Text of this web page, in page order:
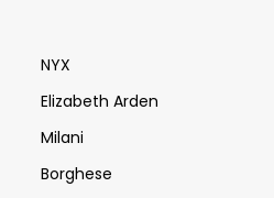
NYX
Elizabeth Arden
Milani
Borghese